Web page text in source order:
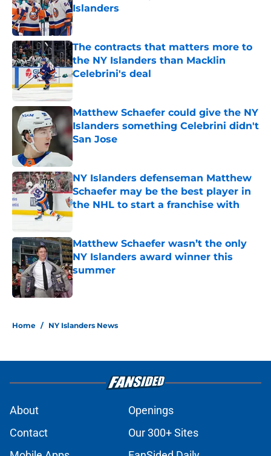
Islanders
Published by on Invalid Date
The contracts that matters more to
the NY Islanders than Macklin
Celebrini's deal
Published by on Invalid Date
Matthew Schaefer could give the NY
Islanders something Celebrini didn't
San Jose
Published by on Invalid Date
NY Islanders defenseman Matthew
Schaefer may be the best player in
the NHL to start a franchise with
Published by on Invalid Date
Matthew Schaefer wasn’t the only
NY Islanders award winner this
summer
Published by on Invalid Date
Home / NY Islanders News
About
Openings
Contact
Our 300+ Sites